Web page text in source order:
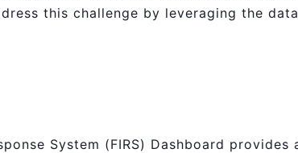
this challenge by leveraging the
System (FIRS) Dashboard